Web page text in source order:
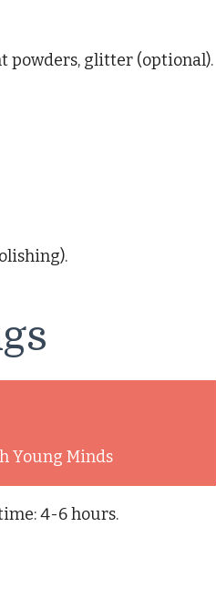
powders, glitter (optional).
Young Minds
4-6 hours.